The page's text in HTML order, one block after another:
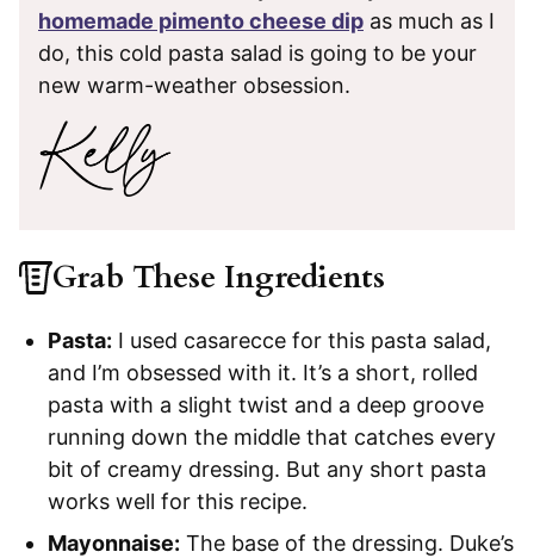
homemade pimento cheese dip as much as I
do, this cold pasta salad is going to be your
new warm-weather obsession.
Grab These Ingredients
Pasta: I used casarecce for this pasta salad,
and I’m obsessed with it. It’s a short, rolled
pasta with a slight twist and a deep groove
running down the middle that catches every
bit of creamy dressing. But any short pasta
works well for this recipe.
Mayonnaise: The base of the dressing. Duke’s